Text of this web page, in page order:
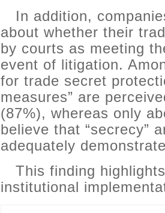
In addition,
about whether their
by courts as meeting
event of litigation.
for trade secret
measures” are
(87%), whereas only
believe that “secrecy”
adequately
This finding
institutional